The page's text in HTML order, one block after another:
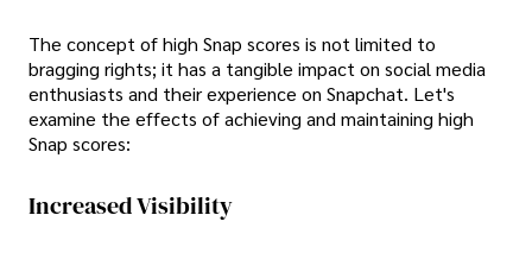
The concept of high Snap scores is not limited to
bragging rights; it has a tangible impact on social media
enthusiasts and their experience on Snapchat. Let's
examine the effects of achieving and maintaining high
Snap scores:
Increased Visibility